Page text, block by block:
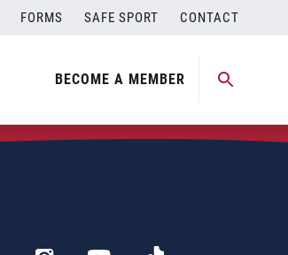
FORMS SAFE SPORT CONTACT
BECOME A MEMBER